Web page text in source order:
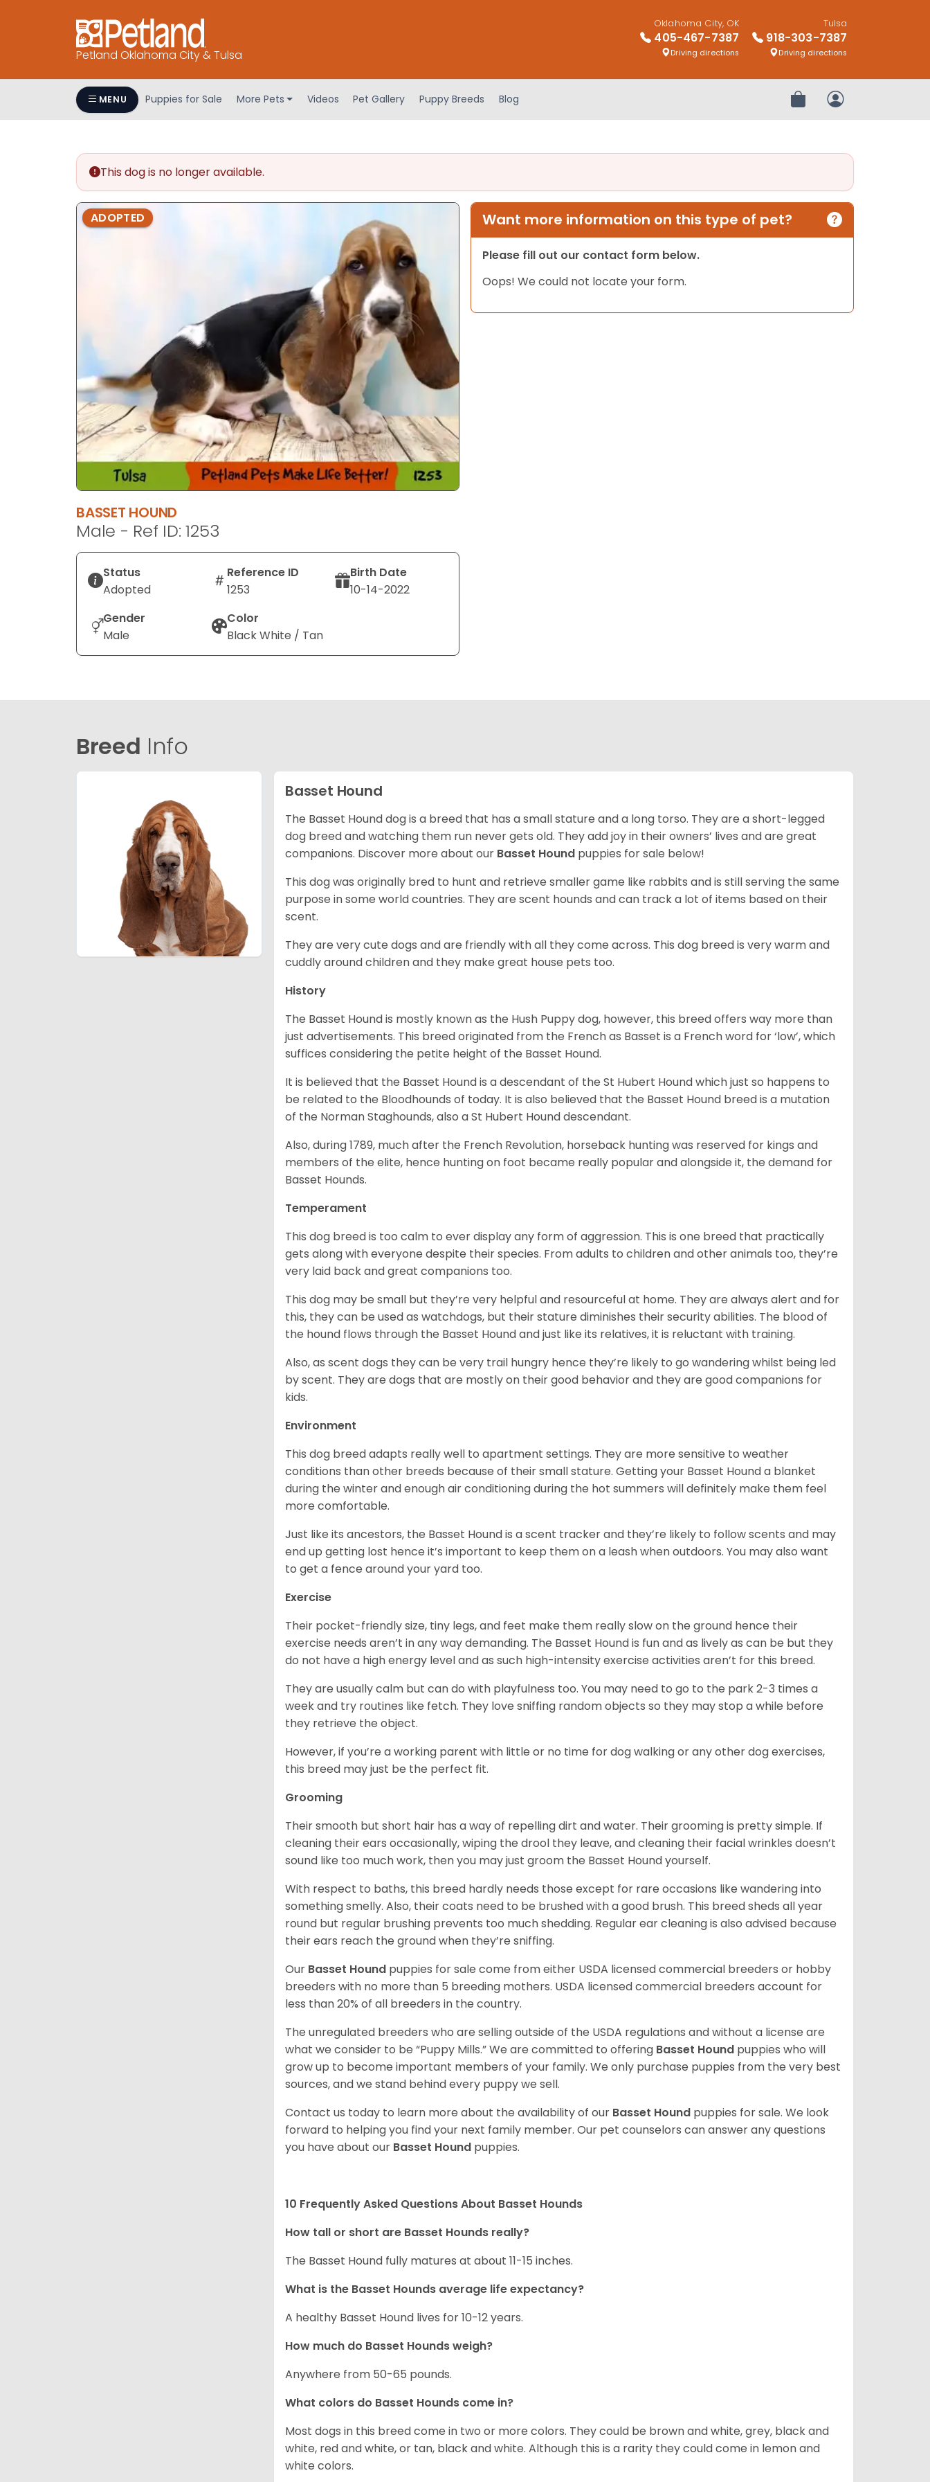
Petland Oklahoma City & Tulsa
Oklahoma City, OK
405-467-7387
Driving directions
Tulsa
918-303-7387
Driving directions
MENU Puppies for Sale More Pets Videos Pet Gallery Puppy Breeds Blog Review OrderMy Account
This dog is no longer available.
ADOPTED
BASSET HOUND
Male - Ref ID: 1253
Status
Adopted
Reference ID
1253
Birth Date
10-14-2022
Gender
Male
Color
Black White / Tan
Want more information on this type of pet?
Please fill out our contact form below.
Oops! We could not locate your form.
Breed Info
Basset Hound
The Basset Hound dog is a breed that has a small stature and a long torso. They are a short-legged
dog breed and watching them run never gets old. They add joy in their owners’ lives and are great
companions. Discover more about our Basset Hound puppies for sale below!
This dog was originally bred to hunt and retrieve smaller game like rabbits and is still serving the same
purpose in some world countries. They are scent hounds and can track a lot of items based on their
scent.
They are very cute dogs and are friendly with all they come across. This dog breed is very warm and
cuddly around children and they make great house pets too.
History
The Basset Hound is mostly known as the Hush Puppy dog, however, this breed offers way more than
just advertisements. This breed originated from the French as Basset is a French word for ‘low’, which
suffices considering the petite height of the Basset Hound.
It is believed that the Basset Hound is a descendant of the St Hubert Hound which just so happens to
be related to the Bloodhounds of today. It is also believed that the Basset Hound breed is a mutation
of the Norman Staghounds, also a St Hubert Hound descendant.
Also, during 1789, much after the French Revolution, horseback hunting was reserved for kings and
members of the elite, hence hunting on foot became really popular and alongside it, the demand for
Basset Hounds.
Temperament
This dog breed is too calm to ever display any form of aggression. This is one breed that practically
gets along with everyone despite their species. From adults to children and other animals too, they’re
very laid back and great companions too.
This dog may be small but they’re very helpful and resourceful at home. They are always alert and for
this, they can be used as watchdogs, but their stature diminishes their security abilities. The blood of
the hound flows through the Basset Hound and just like its relatives, it is reluctant with training.
Also, as scent dogs they can be very trail hungry hence they’re likely to go wandering whilst being led
by scent. They are dogs that are mostly on their good behavior and they are good companions for
kids.
Environment
This dog breed adapts really well to apartment settings. They are more sensitive to weather
conditions than other breeds because of their small stature. Getting your Basset Hound a blanket
during the winter and enough air conditioning during the hot summers will definitely make them feel
more comfortable.
Just like its ancestors, the Basset Hound is a scent tracker and they’re likely to follow scents and may
end up getting lost hence it’s important to keep them on a leash when outdoors. You may also want
to get a fence around your yard too.
Exercise
Their pocket-friendly size, tiny legs, and feet make them really slow on the ground hence their
exercise needs aren’t in any way demanding. The Basset Hound is fun and as lively as can be but they
do not have a high energy level and as such high-intensity exercise activities aren’t for this breed.
They are usually calm but can do with playfulness too. You may need to go to the park 2-3 times a
week and try routines like fetch. They love sniffing random objects so they may stop a while before
they retrieve the object.
However, if you’re a working parent with little or no time for dog walking or any other dog exercises,
this breed may just be the perfect fit.
Grooming
Their smooth but short hair has a way of repelling dirt and water. Their grooming is pretty simple. If
cleaning their ears occasionally, wiping the drool they leave, and cleaning their facial wrinkles doesn’t
sound like too much work, then you may just groom the Basset Hound yourself.
With respect to baths, this breed hardly needs those except for rare occasions like wandering into
something smelly. Also, their coats need to be brushed with a good brush. This breed sheds all year
round but regular brushing prevents too much shedding. Regular ear cleaning is also advised because
their ears reach the ground when they’re sniffing.
Our Basset Hound puppies for sale come from either USDA licensed commercial breeders or hobby
breeders with no more than 5 breeding mothers. USDA licensed commercial breeders account for
less than 20% of all breeders in the country.
The unregulated breeders who are selling outside of the USDA regulations and without a license are
what we consider to be “Puppy Mills.” We are committed to offering Basset Hound puppies who will
grow up to become important members of your family. We only purchase puppies from the very best
sources, and we stand behind every puppy we sell.
Contact us today to learn more about the availability of our Basset Hound puppies for sale. We look
forward to helping you find your next family member. Our pet counselors can answer any questions
you have about our Basset Hound puppies.
10 Frequently Asked Questions About Basset Hounds
How tall or short are Basset Hounds really?
The Basset Hound fully matures at about 11-15 inches.
What is the Basset Hounds average life expectancy?
A healthy Basset Hound lives for 10-12 years.
How much do Basset Hounds weigh?
Anywhere from 50-65 pounds.
What colors do Basset Hounds come in?
Most dogs in this breed come in two or more colors. They could be brown and white, grey, black and
white, red and white, or tan, black and white. Although this is a rarity they could come in lemon and
white colors.